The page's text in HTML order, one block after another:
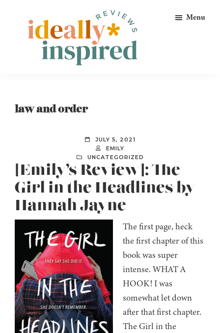
primary
Ideally
Bookish
Menu
law and order
JULY 5, 2021
EMILY
UNCATEGORIZED
[Emily’s Review]: The
Girl in the Headlines by
Hannah Jayne
The first page, heck
the first chapter of this
book was super
intense. WHAT A
HOOK! I was
somewhat let down
after that first chapter.
The Girl in the